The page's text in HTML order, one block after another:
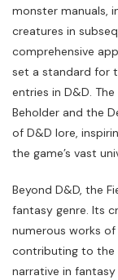
monster manuals,
creatures in
comprehensive
set a standard for
entries in D&D.
Beholder and the
of D&D lore,
the game’s vast
Beyond D&D, the
fantasy genre. Its
numerous works
contributing to the
narrative in fantasy